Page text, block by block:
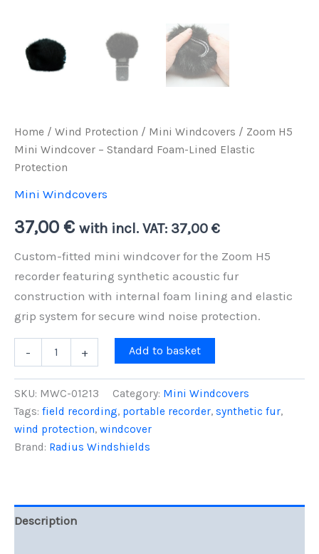
Home / Wind Protection / Mini Windcovers / Zoom H5
Mini Windcover – Standard Foam-Lined Elastic
Protection
Mini Windcovers
37,00 € with incl. VAT: 37,00 €
Custom-fitted mini windcover for the Zoom H5
recorder featuring synthetic acoustic fur
construction with internal foam lining and elastic
grip system for secure wind noise protection.
-
-
Standard
Foam-
Lined
+ Add to basket
SKU: MWC-01213 Category: Mini Windcovers
Tags: field recording, portable recorder, synthetic fur,
wind protection, windcover
Brand: Radius Windshields
Description